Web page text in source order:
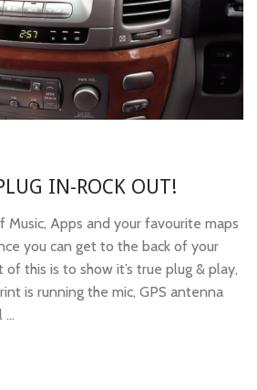
IN-ROCK OUT!
Apps and your favourite maps
you can get to the back of your
this is to show it’s true plug & play,
is running the mic, GPS antenna
…